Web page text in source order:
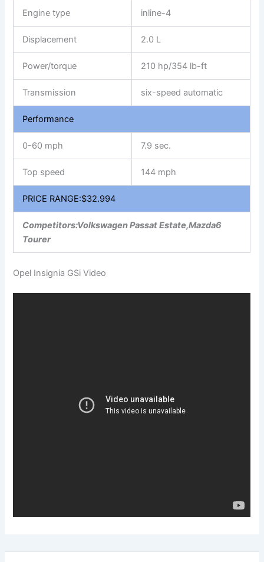
Engine type inline-4
Displacement 2.0 L
Power/torque 210 hp/354 lb-ft
Transmission six-speed automatic
Performance
0-60 mph 7.9 sec.
Top speed 144 mph
PRICE RANGE:$32.994
Competitors:Volkswagen Passat Estate,Mazda6
Tourer
Opel Insignia GSi Video